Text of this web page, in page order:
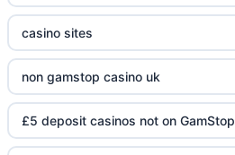
casino sites
non gamstop casino uk
£5 deposit casinos not on GamStop